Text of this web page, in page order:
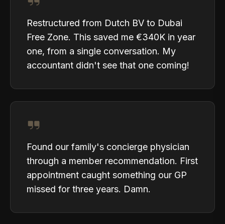
Restructured from Dutch BV to Dubai
Free Zone. This saved me €340K in year
one, from a single conversation. My
accountant didn't see that one coming!
Found our family's concierge physician
through a member recommendation. First
appointment caught something our GP
missed for three years. Damn.